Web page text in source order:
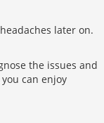
later on.
the issues and
can enjoy